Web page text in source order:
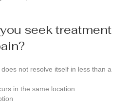
seek treatment
not resolve itself in less than a
in the same location